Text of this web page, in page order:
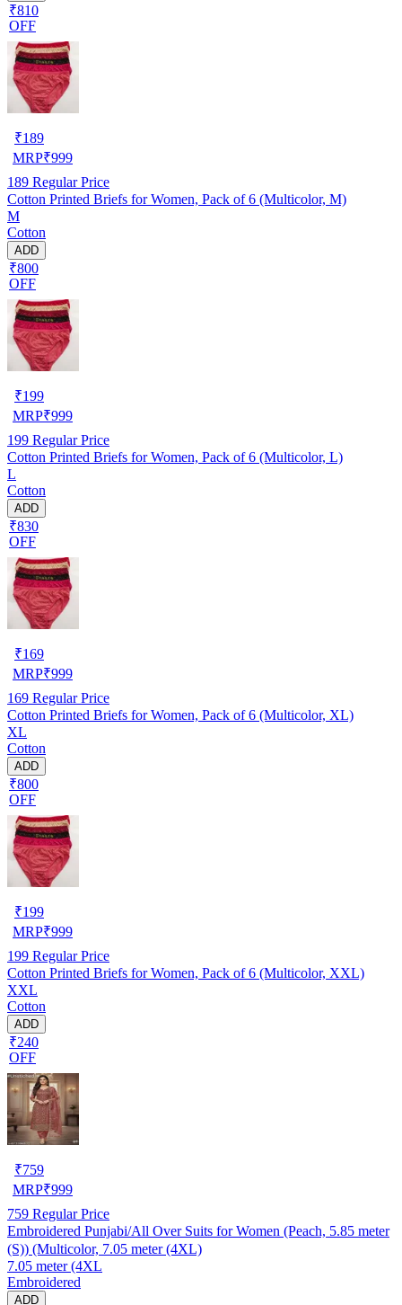
₹810
OFF
₹189
MRP₹999
189 Regular Price
Cotton Printed Briefs for Women, Pack of 6 (Multicolor, M)
M
Cotton
ADD
₹800
OFF
₹199
MRP₹999
199 Regular Price
Cotton Printed Briefs for Women, Pack of 6 (Multicolor, L)
L
Cotton
ADD
₹830
OFF
₹169
MRP₹999
169 Regular Price
Cotton Printed Briefs for Women, Pack of 6 (Multicolor, XL)
XL
Cotton
ADD
₹800
OFF
₹199
MRP₹999
199 Regular Price
Cotton Printed Briefs for Women, Pack of 6 (Multicolor, XXL)
XXL
Cotton
ADD
₹240
OFF
₹759
MRP₹999
759 Regular Price
Embroidered Punjabi/All Over Suits for Women (Peach, 5.85 meter
(S)) (Multicolor, 7.05 meter (4XL)
7.05 meter (4XL
Embroidered
ADD